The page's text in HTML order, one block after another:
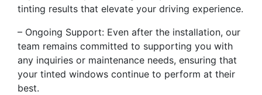
tinting results that elevate your driving experience.
– Ongoing Support: Even after the installation, our
team remains committed to supporting you with
any inquiries or maintenance needs, ensuring that
your tinted windows continue to perform at their
best.